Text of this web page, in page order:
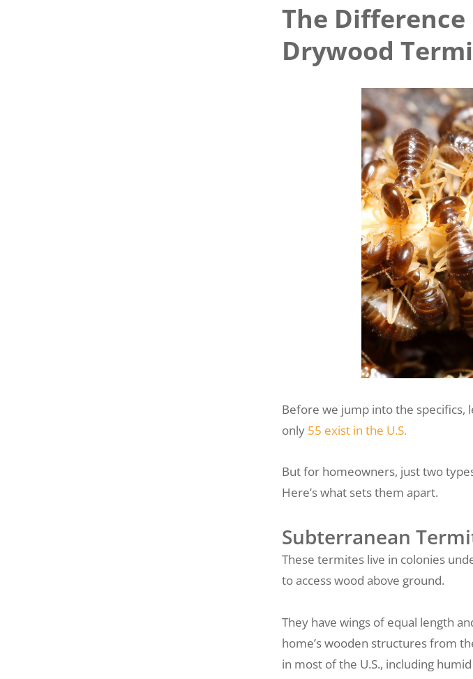
The
Drywood
Before we jump into the specifics,
only 55 exist in the U.S.
But for homeowners, just two
Here’s what sets them apart.
Subterranean
These termites live in colonies
to access wood above ground.
They have wings of equal length
home’s wooden structures from
in most of the U.S., including